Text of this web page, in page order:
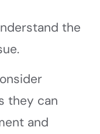
the
they can
and